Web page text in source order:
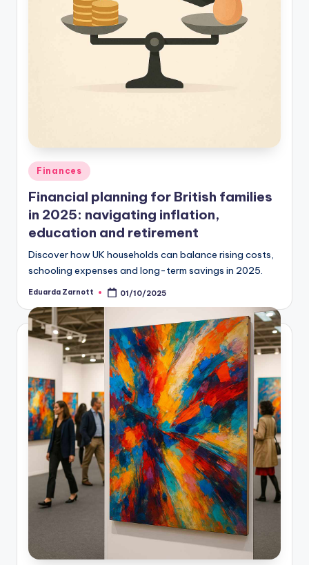
Finances
Financial planning for British families
in 2025: navigating inflation,
education and retirement
Discover how UK households can balance rising costs,
schooling expenses and long-term savings in 2025.
Eduarda Zarnott 01/10/2025